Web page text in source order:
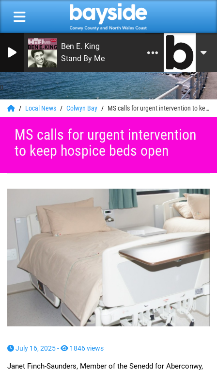
0
Ben E. King
Stand By Me
Local News Colwyn Bay MS calls for urgent intervention to keep hospice beds open
MS calls for urgent intervention
to keep hospice beds open
July 16, 2025 - 1846 views
Janet Finch-Saunders, Member of the Senedd for Aberconwy,